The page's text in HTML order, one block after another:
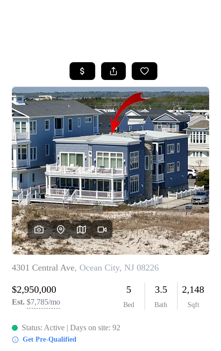
SEARCH LISTINGS
BUYING
SELLING
FINANCING
HOME VALUE
WHO WE ARE
REVIEWS
CAREERS
ABOUT PLACE
CONNECT
TOP AREAS
BLOG
TIER ONE PERKS